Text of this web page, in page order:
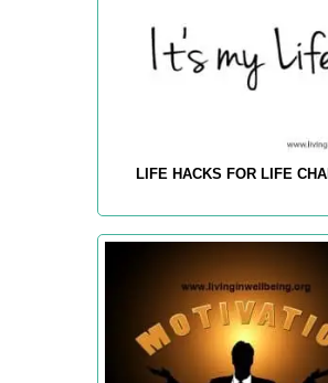
LIFE HACKS FOR LIFE